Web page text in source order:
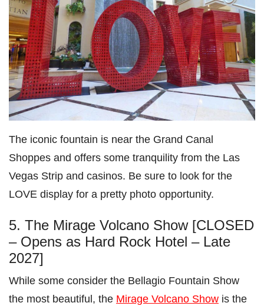
The iconic fountain is near the Grand Canal
Shoppes and offers some tranquility from the Las
Vegas Strip and casinos. Be sure to look for the
LOVE display for a pretty photo opportunity.
5. The Mirage Volcano Show [CLOSED
– Opens as Hard Rock Hotel – Late
2027]
While some consider the Bellagio Fountain Show
the most beautiful, the Mirage Volcano Show is the